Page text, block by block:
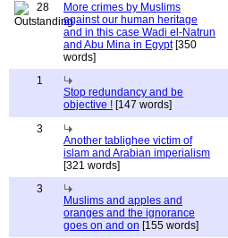
28
More crimes by Muslims
against our human heritage
and in this case Wadi el-Natrun
and Abu Mina in Egypt[350
words]
1
Stop redundancy and be
objective ! [147 words]
3
Another tablighee victim of
islam and Arabian imperialism
[321 words]
3
Muslims and apples and
oranges and the ignorance
goes on and on [155 words]